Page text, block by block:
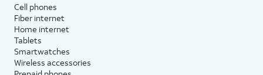
Cell phones
Fiber internet
Home internet
Tablets
Smartwatches
Wireless accessories